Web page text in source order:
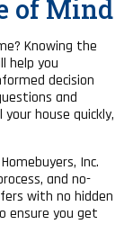
of Mind
Knowing the
help you
decision
and
house quickly,
Inc.
and no-
with no hidden
ensure you get